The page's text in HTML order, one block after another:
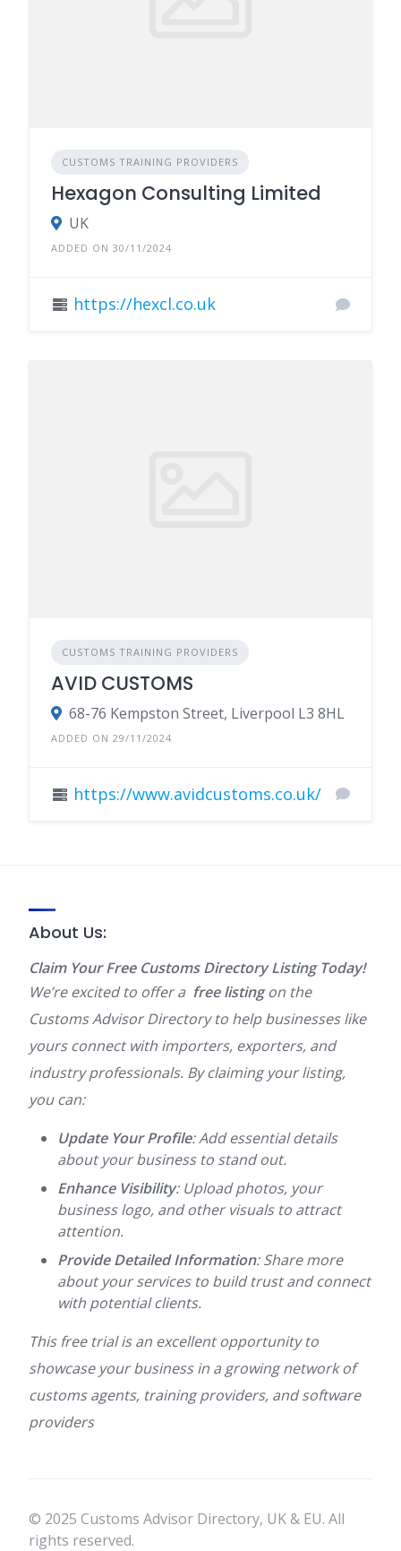
CUSTOMS TRAINING PROVIDERS
Hexagon Consulting Limited
UK
ADDED ON 30/11/2024
https://hexcl.co.uk
CUSTOMS TRAINING PROVIDERS
AVID CUSTOMS
68-76 Kempston Street, Liverpool L3 8HL
ADDED ON 29/11/2024
https://www.avidcustoms.co.uk/
About Us:
Claim Your Free Customs Directory Listing Today!
We’re excited to offer a free listingon the
Customs Advisor Directory to help businesses like
yours connect with importers, exporters, and
industry professionals. By claiming your listing,
you can:
Update Your Profile: Add essential details
about your business to stand out.
Enhance Visibility: Upload photos, your
business logo, and other visuals to attract
attention.
Provide Detailed Information: Share more
about your services to build trust and connect
with potential clients.
This free trial is an excellent opportunity to
showcase your business in a growing network of
customs agents, training providers, and software
providers
© 2025 Customs Advisor Directory, UK & EU. All
rights reserved.